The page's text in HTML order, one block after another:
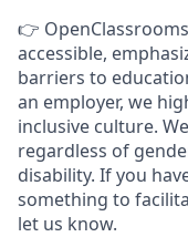
👉
accessible,
barriers to
an employer, we
inclusive culture.
regardless of
disability. If you
something to
let us know.